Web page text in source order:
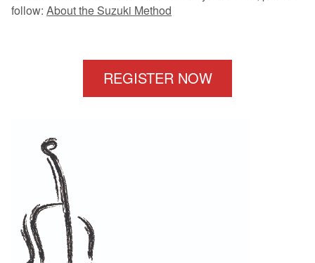
follow: About the Suzuki Method
REGISTER NOW